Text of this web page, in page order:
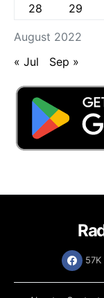
August 2022
28
29
« Jul Sep »
57K